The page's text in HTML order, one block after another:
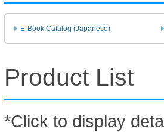
E-Book Catalog (Japanese)
Product List
*Click to display